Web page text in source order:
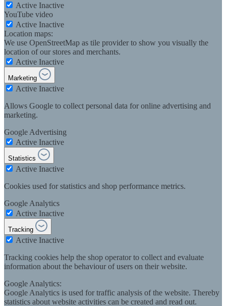
Active Inactive
YouTube video
Active Inactive
Location maps:
We use OpenStreetMap as tile provider to show you visually the
location of our stores and merchants.
Active Inactive
Marketing
Active Inactive
Allows Google to collect personal data for online advertising and
marketing.
Google Advertising
Active Inactive
Statistics
Active Inactive
Cookies used for statistics and shop performance metrics.
Google Analytics
Active Inactive
Tracking
Active Inactive
Tracking cookies help the shop operator to collect and evaluate
information about the behaviour of users on their website.
Google Analytics:
Google Analytics is used for traffic analysis of the website. Thereby
statistics about website activities can be created and read out.